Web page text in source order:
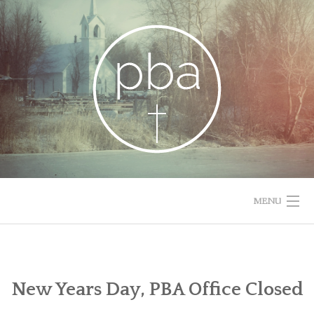
Skip
to
content
MENU
RESOURCES
New Years Day, PBA Office Closed